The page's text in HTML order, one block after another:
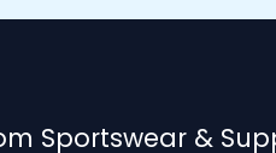
Sportswear &